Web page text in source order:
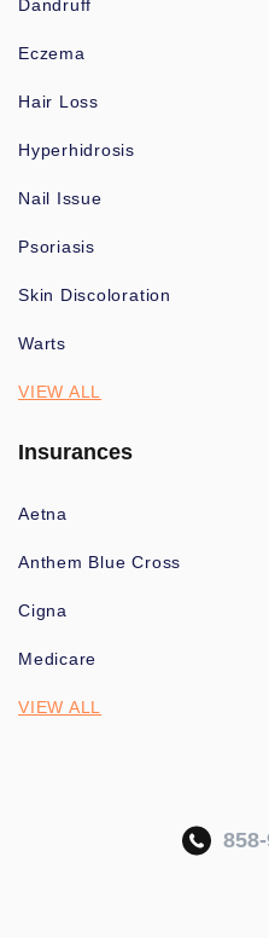
Dandruff
Eczema
Hair Loss
Hyperhidrosis
Nail Issue
Psoriasis
Skin Discoloration
Warts
VIEW ALL
Insurances
Aetna
Anthem Blue Cross
Cigna
Medicare
VIEW ALL